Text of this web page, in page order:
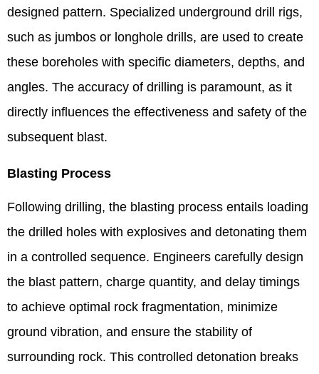
designed pattern. Specialized underground drill rigs,
such as jumbos or longhole drills, are used to create
these boreholes with specific diameters, depths, and
angles. The accuracy of drilling is paramount, as it
directly influences the effectiveness and safety of the
subsequent blast.
Blasting Process
Following drilling, the blasting process entails loading
the drilled holes with explosives and detonating them
in a controlled sequence. Engineers carefully design
the blast pattern, charge quantity, and delay timings
to achieve optimal rock fragmentation, minimize
ground vibration, and ensure the stability of
surrounding rock. This controlled detonation breaks